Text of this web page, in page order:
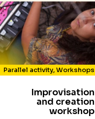
Parallel activity,Workshops
Improvisation
and creation
workshop